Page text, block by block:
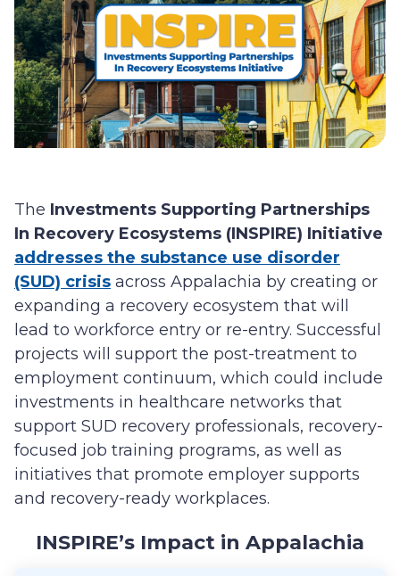
The Investments Supporting Partnerships
In Recovery Ecosystems (INSPIRE) Initiative
addresses the substance use disorder
(SUD) crisis across Appalachia by creating or
expanding a recovery ecosystem that will
lead to workforce entry or re-entry. Successful
projects will support the post-treatment to
employment continuum, which could include
investments in healthcare networks that
support SUD recovery professionals, recovery-
focused job training programs, as well as
initiatives that promote employer supports
and recovery-ready workplaces.
INSPIRE’s Impact in Appalachia